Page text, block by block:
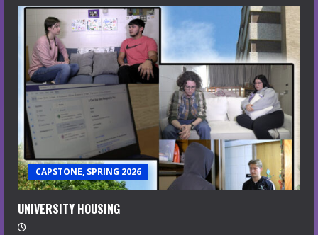
CAPSTONE, SPRING 2026
UNIVERSITY HOUSING